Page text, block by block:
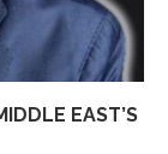
EAST’S